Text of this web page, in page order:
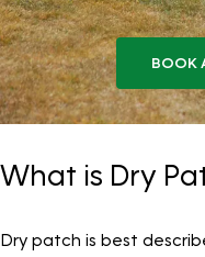
BOOK
What is Dry
Dry patch is best